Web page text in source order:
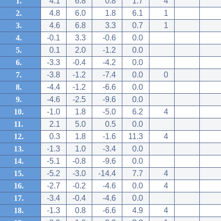
2.
4.8 6.0 1.8 6.1
1
3.
4.6 6.8 3.3 0.7
1
4.
-0.1 3.3 -0.6
0.0
5.
0.1 2.0 -1.2
0.0
6.
-3.3 -0.4 -4.2
0.0
7.
-3.8 -1.2 -7.4 0.0
0
8.
-4.4 -1.2 -6.6
0.0
9.
-4.6 -2.5 -9.6
0.0
10.
-1.0 1.8 -5.0 6.2
4
11.
2.1 5.0 0.5
0.0
12.
0.3 1.8 -1.6 11.3
4
13.
-1.3 1.0 -3.4
0.0
14.
-5.1 -0.8 -9.6
0.0
15.
-5.2 -3.0 -14.4 7.7
4
16.
-2.7 -0.2 -4.6 0.0
4
17.
-3.4 -0.4 -4.6
0.0
18.
-1.3 0.8 -6.6 4.9
4